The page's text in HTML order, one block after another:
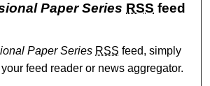
Paper Series RSS feed
Paper Series feed
Paper Series RSS feed, simply
feed reader or news aggregator.